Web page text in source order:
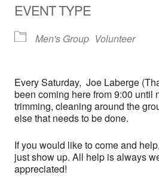
EVENT TYPE
Men's Group Volunteer
EverySaturday, Joe Laberge
been coming here from 9:00 until
trimming, cleaning around the
else that needs to be done.
If you would like to come and
just show up. All help is always
appreciated!